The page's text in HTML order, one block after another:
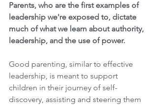
Parents, who are the first examples of
leadership we're exposed to, dictate
much of what we learn about authority,
leadership, and the use of power.
Good parenting, similar to effective
leadership, is meant to support
children in their journey of self-
discovery, assisting and steering them